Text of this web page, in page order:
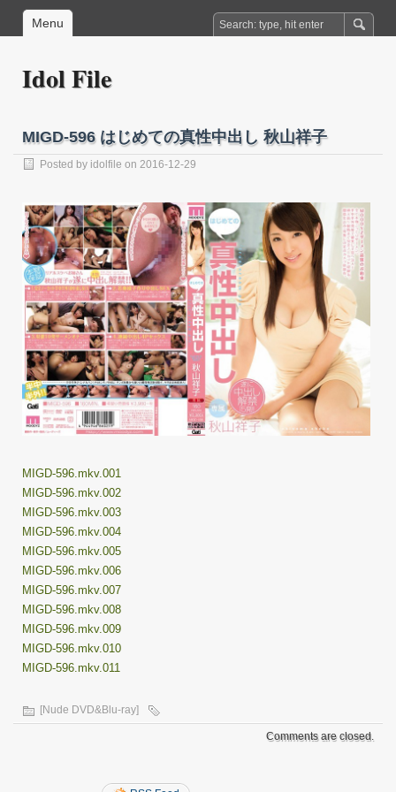
Menu
Idol File
MIGD-596 はじめての真性中出し 秋山祥子
Posted by idolfile on 2016-12-29
MIGD-596.mkv.001
MIGD-596.mkv.002
MIGD-596.mkv.003
MIGD-596.mkv.004
MIGD-596.mkv.005
MIGD-596.mkv.006
MIGD-596.mkv.007
MIGD-596.mkv.008
MIGD-596.mkv.009
MIGD-596.mkv.010
MIGD-596.mkv.011
[Nude DVD&Blu-ray]
Comments are closed.